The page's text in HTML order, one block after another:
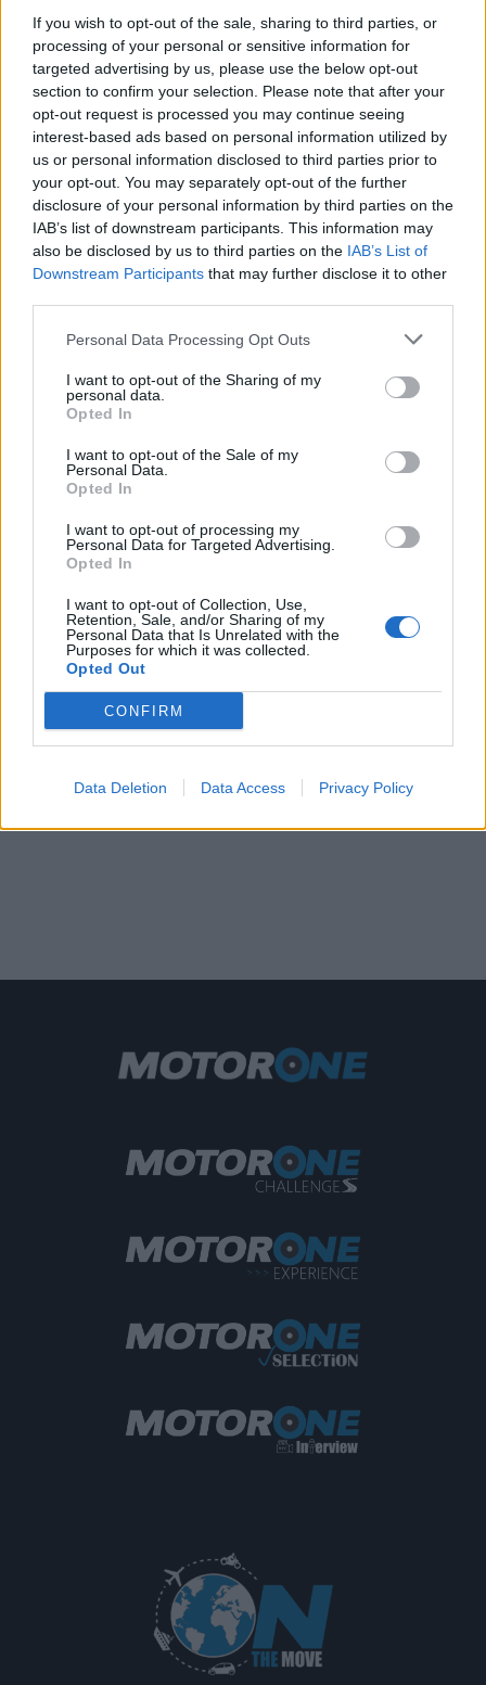
If you wish to opt-out of the sale, sharing to third parties, or
processing of your personal or sensitive information for
targeted advertising by us, please use the below opt-out
section to confirm your selection. Please note that after your
opt-out request is processed you may continue seeing
interest-based ads based on personal information utilized by
us or personal information disclosed to third parties prior to
your opt-out. You may separately opt-out of the further
disclosure of your personal information by third parties on the
IAB’s list of downstream participants. This information may
also be disclosed by us to third parties on the IAB’s List of
Downstream Participants that may further disclose it to other
Personal Data Processing Opt Outs
I want to opt-out of the Sharing of my
personal data.
Opted In
I want to opt-out of the Sale of my
Personal Data.
Opted In
I want to opt-out of processing my
Personal Data for Targeted Advertising.
Opted In
I want to opt-out of Collection, Use,
Retention, Sale, and/or Sharing of my
Personal Data that Is Unrelated with the
Purposes for which it was collected.
Opted Out
CONFIRM
Data Deletion Data Access Privacy Policy
WEBTV
Skoda: Ξεκίνησε η παραγωγή του
νέου Peaq – Δείτε Video από τη
γραμμή παραγωγής
WEB TV 6.8.2026